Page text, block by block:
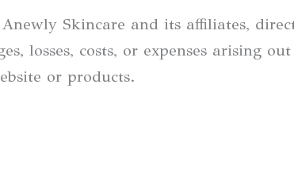
Skincare and its affiliates,
losses, costs, or expenses arising
or products.